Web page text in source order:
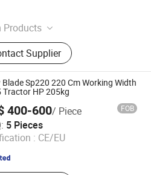
Products
Tools, Power Tools, Hand
Angle Grinder, Car Washer
Chain Saws, Gasoline
Power Wrenches, Impact
Drill, Mini Hedge Trimmer
Supplier
Blade Sp220 220 Cm Working Width
Tractor HP 205kg
400-600/ Piece FOB
5 Pieces
: CE/EU
Co., Ltd.
Since 2013